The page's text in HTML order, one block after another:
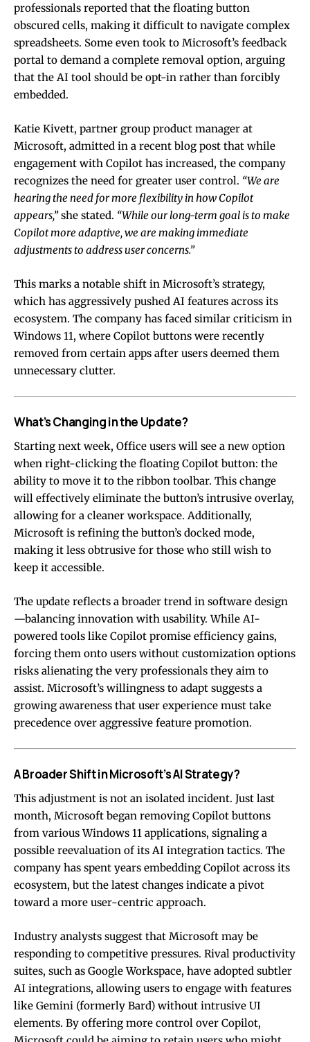
professionals reported that the floating button
obscured cells, making it difficult to navigate complex
spreadsheets. Some even took to Microsoft’s feedback
portal to demand a complete removal option, arguing
that the AI tool should be opt-in rather than forcibly
embedded.
Katie Kivett, partner group product manager at
Microsoft, admitted in a recent blog post that while
engagement with Copilot has increased, the company
recognizes the need for greater user control. “We are
hearing the need for more flexibility in how Copilot
appears,”she stated. “While our long-term goal is to make
Copilot more adaptive, we are making immediate
adjustments to address user concerns.”
This marks a notable shift in Microsoft’s strategy,
which has aggressively pushed AI features across its
ecosystem. The company has faced similar criticism in
Windows 11, where Copilot buttons were recently
removed from certain apps after users deemed them
unnecessary clutter.
What’s Changing in the Update?
Starting next week, Office users will see a new option
when right-clicking the floating Copilot button: the
ability to move it to the ribbon toolbar. This change
will effectively eliminate the button’s intrusive overlay,
allowing for a cleaner workspace. Additionally,
Microsoft is refining the button’s docked mode,
making it less obtrusive for those who still wish to
keep it accessible.
The update reflects a broader trend in software design
—balancing innovation with usability. While AI-
powered tools like Copilot promise efficiency gains,
forcing them onto users without customization options
risks alienating the very professionals they aim to
assist. Microsoft’s willingness to adapt suggests a
growing awareness that user experience must take
precedence over aggressive feature promotion.
A Broader Shift in Microsoft’s AI Strategy?
This adjustment is not an isolated incident. Just last
month, Microsoft began removing Copilot buttons
from various Windows 11 applications, signaling a
possible reevaluation of its AI integration tactics. The
company has spent years embedding Copilot across its
ecosystem, but the latest changes indicate a pivot
toward a more user-centric approach.
Industry analysts suggest that Microsoft may be
responding to competitive pressures. Rival productivity
suites, such as Google Workspace, have adopted subtler
AI integrations, allowing users to engage with features
like Gemini (formerly Bard) without intrusive UI
elements. By offering more control over Copilot,